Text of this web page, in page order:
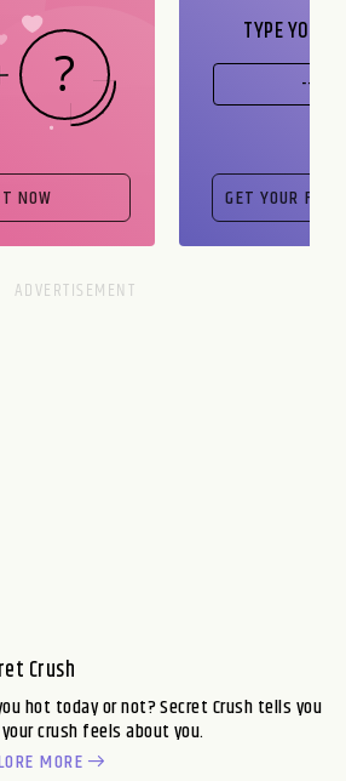
NOW
TYPE YOUR
Crush
hot today or not? Secret Crush tells you
crush feels about you.
MORE